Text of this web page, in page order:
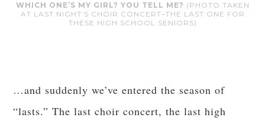
WHICH ONE’S MY GIRL? YOU TELL ME? (PHOTO TAKEN
AT LAST NIGHT’S CHOIR CONCERT–THE LAST ONE FOR
THESE HIGH SCHOOL SENIORS)
…and suddenly we’ve entered the season of
“lasts.” The last choir concert, the last high